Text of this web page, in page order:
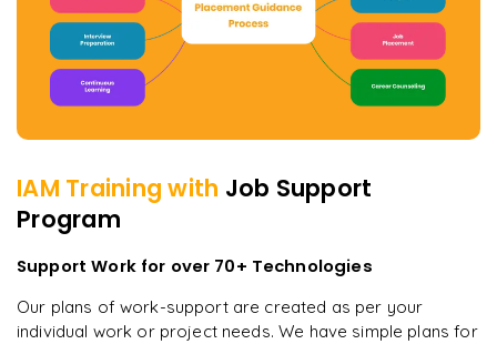
IAM Training with Job Support
Program
Support Work for over 70+ Technologies
Our plans of work-support are created as per your
individual work or project needs. We have simple plans for